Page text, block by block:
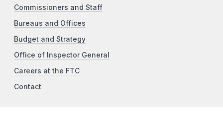
Commissioners and Staff
Bureaus and Offices
Budget and Strategy
Office of Inspector General
Careers at the FTC
Contact